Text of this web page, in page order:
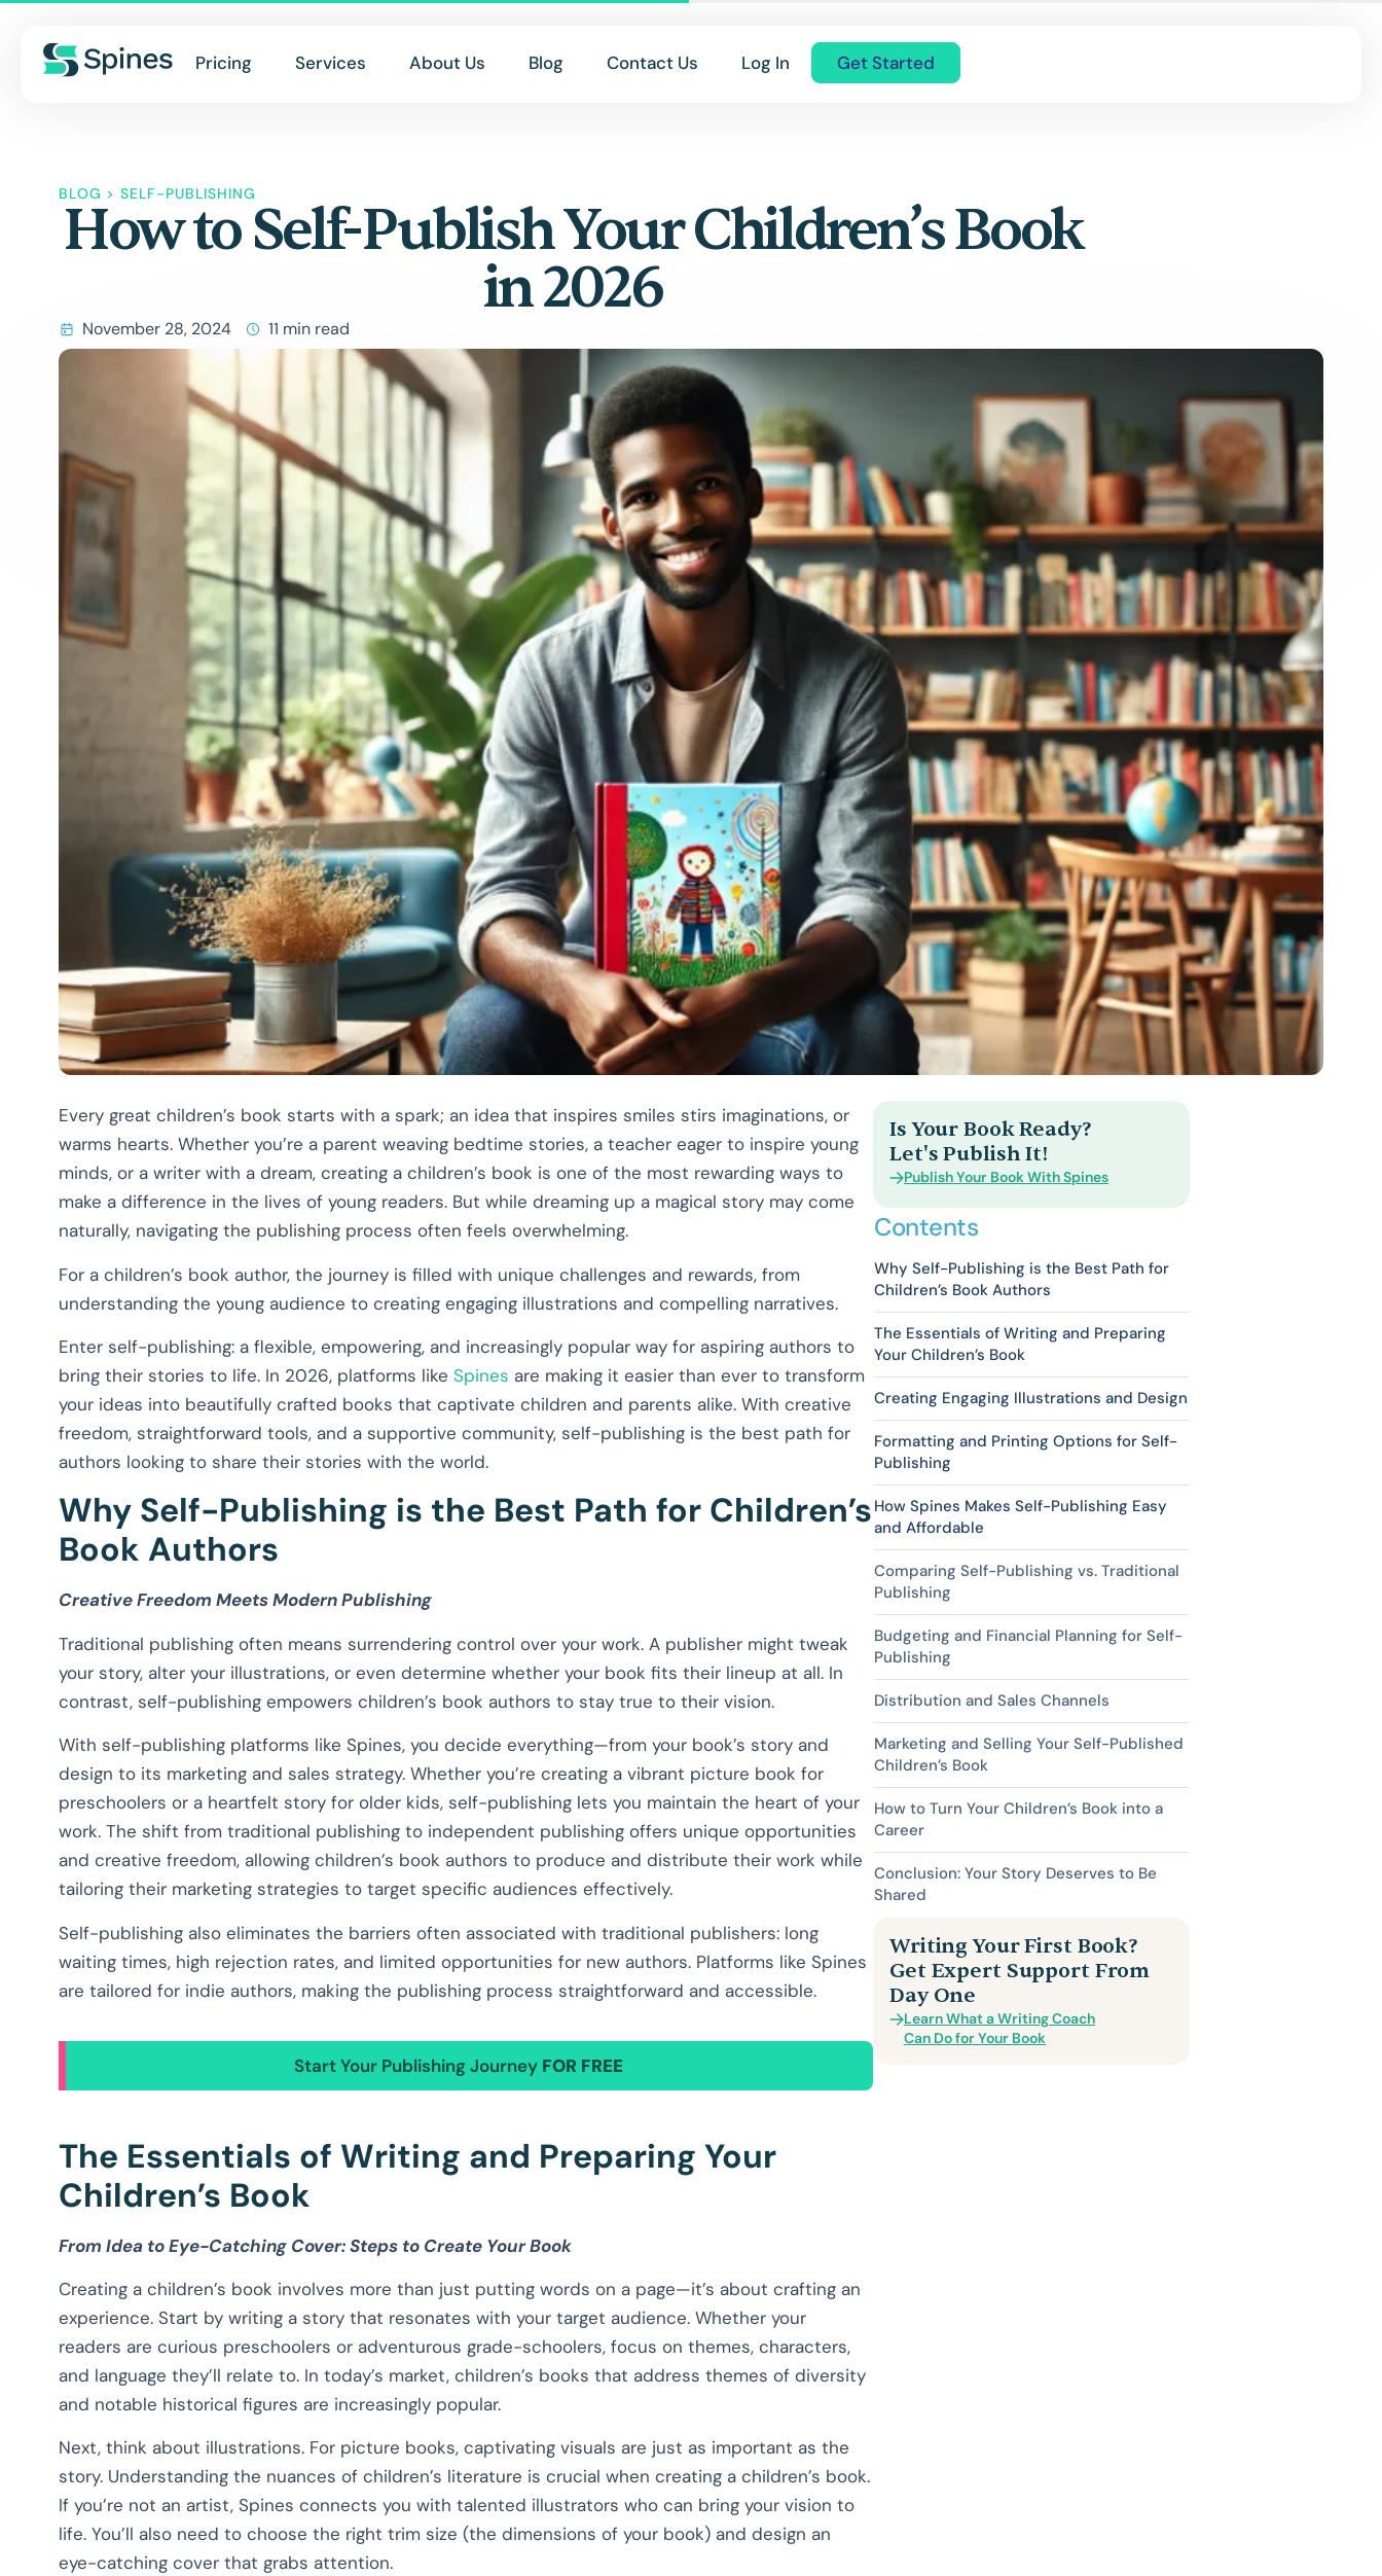
Pricing Services About Us Blog Contact Us Log In Get Started
BLOG > SELF-PUBLISHING
How to Self-Publish Your Children’s Book
in 2026
November 28, 2024 11 min read
Every great children’s book starts with a spark; an idea that inspires smiles stirs imaginations, or
warms hearts. Whether you’re a parent weaving bedtime stories, a teacher eager to inspire young
minds, or a writer with a dream, creating a children’s book is one of the most rewarding ways to
make a difference in the lives of young readers. But while dreaming up a magical story may come
naturally, navigating the publishing process often feels overwhelming.
For a children’s book author, the journey is filled with unique challenges and rewards, from
understanding the young audience to creating engaging illustrations and compelling narratives.
Enter self-publishing: a flexible, empowering, and increasingly popular way for aspiring authors to
bring their stories to life. In 2026, platforms like Spines are making it easier than ever to transform
your ideas into beautifully crafted books that captivate children and parents alike. With creative
freedom, straightforward tools, and a supportive community, self-publishing is the best path for
authors looking to share their stories with the world.
Why Self-Publishing is the Best Path for Children’s
Book Authors
Creative Freedom Meets Modern Publishing
Traditional publishing often means surrendering control over your work. A publisher might tweak
your story, alter your illustrations, or even determine whether your book fits their lineup at all. In
contrast, self-publishing empowers children’s book authors to stay true to their vision.
With self-publishing platforms like Spines, you decide everything—from your book’s story and
design to its marketing and sales strategy. Whether you’re creating a vibrant picture book for
preschoolers or a heartfelt story for older kids, self-publishing lets you maintain the heart of your
work. The shift from traditional publishing to independent publishing offers unique opportunities
and creative freedom, allowing children’s book authors to produce and distribute their work while
tailoring their marketing strategies to target specific audiences effectively.
Self-publishing also eliminates the barriers often associated with traditional publishers: long
waiting times, high rejection rates, and limited opportunities for new authors. Platforms like Spines
are tailored for indie authors, making the publishing process straightforward and accessible.
Start Your Publishing Journey FOR FREE
The Essentials of Writing and Preparing Your
Children’s Book
From Idea to Eye-Catching Cover: Steps to Create Your Book
Creating a children’s book involves more than just putting words on a page—it’s about crafting an
experience. Start by writing a story that resonates with your target audience. Whether your
readers are curious preschoolers or adventurous grade-schoolers, focus on themes, characters,
and language they’ll relate to. In today’s market, children’s books that address themes of diversity
and notable historical figures are increasingly popular.
Next, think about illustrations. For picture books, captivating visuals are just as important as the
story. Understanding the nuances of children’s literature is crucial when creating a children’s book.
If you’re not an artist, Spines connects you with talented illustrators who can bring your vision to
life. You’ll also need to choose the right trim size (the dimensions of your book) and design an
eye-catching cover that grabs attention.
Is Your Book Ready?
Let's Publish It!
Publish Your Book With Spines
Contents
Why Self-Publishing is the Best Path for
Children’s Book Authors
The Essentials of Writing and Preparing
Your Children’s Book
Creating Engaging Illustrations and Design
Formatting and Printing Options for Self-
Publishing
How Spines Makes Self-Publishing Easy
and Affordable
Comparing Self-Publishing vs. Traditional
Publishing
Budgeting and Financial Planning for Self-
Publishing
Distribution and Sales Channels
Marketing and Selling Your Self-Published
Children’s Book
How to Turn Your Children’s Book into a
Career
Conclusion: Your Story Deserves to Be
Shared
Writing Your First Book?
Get Expert Support From
Day One
Learn What a Writing Coach
Can Do for Your Book